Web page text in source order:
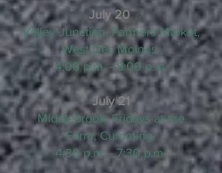
July 20
Valley Junction, Farmers Market,
West Des Moines
4:00 p.m. - 8:00 p.m.
July 21
Middlebrook, Fridays at the
Farm, Cumming
4:30 p.m. - 7:30 p.m.